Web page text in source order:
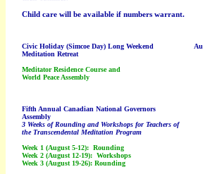
Child care will be available if numbers warrant.
Civic Holiday (Simcoe Day) Long Weekend
Meditation Retreat
Meditator Residence Course and
World Peace Assembly
Fifth Annual Canadian National Governors
Assembly
3 Weeks of Rounding and Workshops for Teachers of
the Transcendental Meditation Program
Week 1 (August 5-12): Rounding
Week 2 (August 12-19): Workshops
Week 3 (August 19-26): Rounding